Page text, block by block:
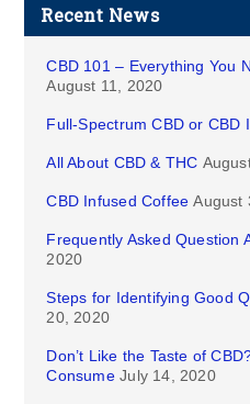
Recent News
CBD 101 – Everything You
August 11, 2020
Full-Spectrum CBD or CBD
All About CBD & THC
CBD Infused Coffee August
Frequently Asked Question
2020
Steps for Identifying Good
20, 2020
Don’t Like the Taste of
Consume July 14, 2020